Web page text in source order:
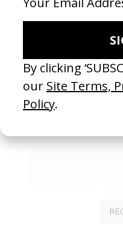
SEE MORE
Join our Library to submit
platform.